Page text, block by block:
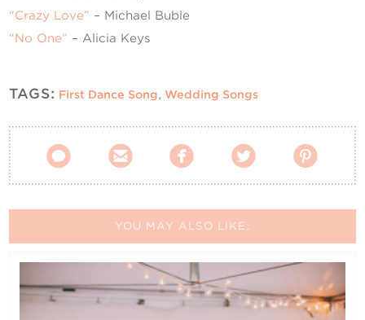
“Crazy Love” – Michael Buble
“No One” – Alicia Keys
TAGS: First Dance Song,Wedding Songs
    
YOU MAY ALSO LIKE: